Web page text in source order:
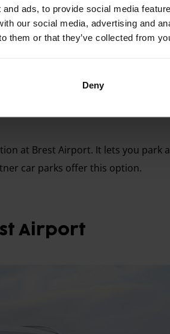
ads, to provide social media
our social media, advertising and
them or that they’ve collected from
Deny
car park, then a free shuttle
at Brest Airport. It lets you park
car parks offer this option.
Airport